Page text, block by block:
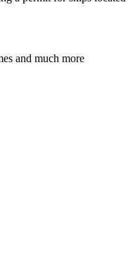
and much more